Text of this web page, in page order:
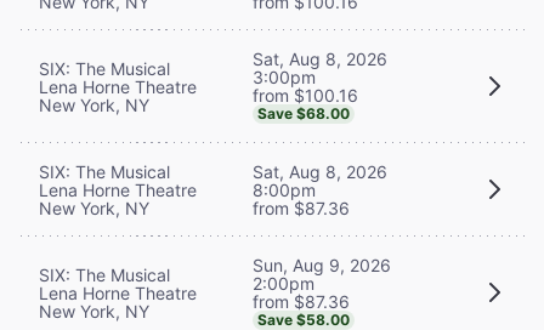
SIX: The Musical
Lena Horne Theatre
New York, NY
Sat, Aug 8, 2026
3:00pm
from $100.16
Save $68.00
SIX: The Musical
Lena Horne Theatre
New York, NY
Sat, Aug 8, 2026
8:00pm
from $87.36
SIX: The Musical
Lena Horne Theatre
New York, NY
Sun, Aug 9, 2026
2:00pm
from $87.36
Save $58.00